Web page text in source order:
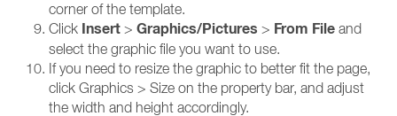
corner of the template.
Click Insert > Graphics/Pictures > From File and
select the graphic file you want to use.
If you need to resize the graphic to better fit the page,
click Graphics > Size on the property bar, and adjust
the width and height accordingly.